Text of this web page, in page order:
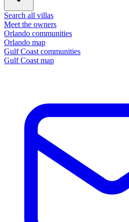
Search all villas
Meet the owners
Orlando communities
Orlando map
Gulf Coast communities
Gulf Coast map